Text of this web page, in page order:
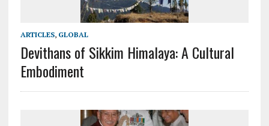
ARTICLES, GLOBAL
Devithans of Sikkim Himalaya: A Cultural
Embodiment